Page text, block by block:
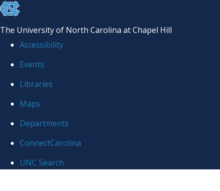
skip
the
global
The University of North Carolina at Chapel Hill
Accessibility
Events
Libraries
Maps
Departments
ConnectCarolina
UNC Search